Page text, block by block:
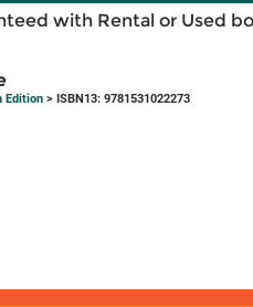
with Rental or Used
Edition> ISBN13: 9781531022273